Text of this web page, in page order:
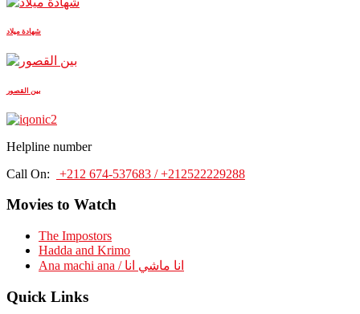
شهادة ميلاد
بين القصور
Helpline number
Call On:
+212 674-537683 / +212522229288
Movies to Watch
The Impostors
Hadda and Krimo
Ana machi ana / انا ماشي انا
Quick Links